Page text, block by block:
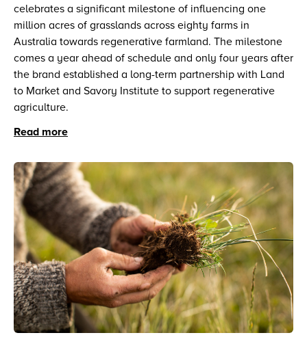
celebrates a significant milestone of influencing one
million acres of grasslands across eighty farms in
Australia towards regenerative farmland. The milestone
comes a year ahead of schedule and only four years after
the brand established a long-term partnership with Land
to Market and Savory Institute to support regenerative
agriculture.
Read more